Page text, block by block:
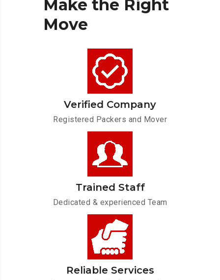
Make the Right
Move
Verified Company
Registered Packers and Mover
Trained Staff
Dedicated & experienced Team
Reliable Services